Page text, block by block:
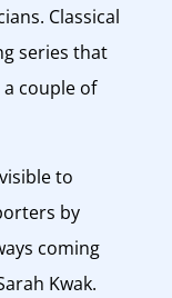
Classical
series that
couple of
to
by
coming
Kwak.